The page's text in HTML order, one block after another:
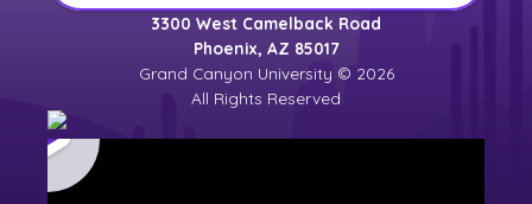
3300 West Camelback Road
Phoenix, AZ 85017
Grand Canyon University © 2026
All Rights Reserved